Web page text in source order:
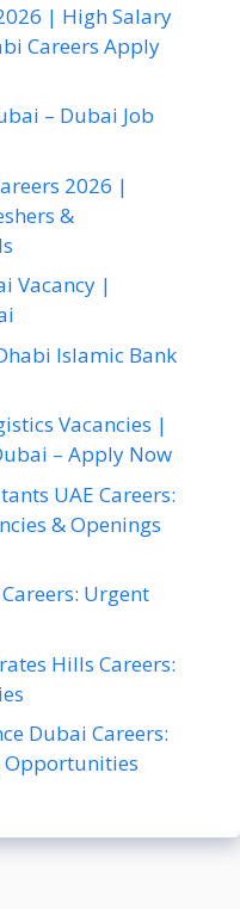
| High Salary
Careers Apply
– Dubai Job
2026 |
&
Vacancy |
Islamic Bank
Vacancies |
– Apply Now
UAE Careers:
& Openings
Urgent
Hills Careers:
Dubai Careers:
Opportunities